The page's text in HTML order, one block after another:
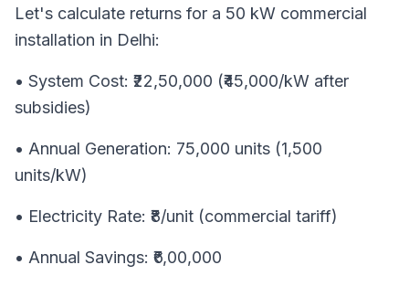
Let's calculate returns for a 50 kW commercial
installation in Delhi:
• System Cost: ₹22,50,000 (₹45,000/kW after
subsidies)
• Annual Generation: 75,000 units (1,500
units/kW)
• Electricity Rate: ₹8/unit (commercial tariff)
• Annual Savings: ₹6,00,000